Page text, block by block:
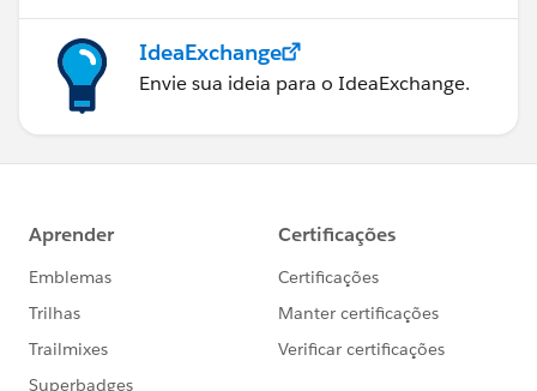
IdeaExchange
Envie sua ideia para o IdeaExchange.